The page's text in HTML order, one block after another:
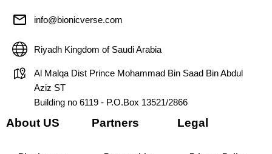
info@bionicverse.com
Riyadh Kingdom of Saudi Arabia
Al Malqa Dist Prince Mohammad Bin Saad Bin Abdul
Aziz ST
Building no 6119 - P.O.Box 13521/2866
About US Partners Legal